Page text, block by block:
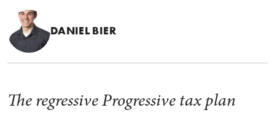
DANIEL BIER
The regressive Progressive tax plan